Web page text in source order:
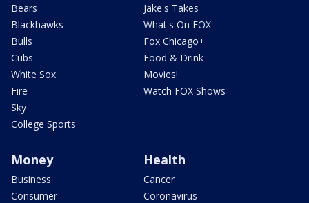
Bears
Blackhawks
Bulls
Cubs
White Sox
Fire
Sky
College Sports
Jake's Takes
What's On FOX
Fox Chicago+
Food & Drink
Movies!
Watch FOX Shows
Money
Business
Consumer
Health
Cancer
Coronavirus